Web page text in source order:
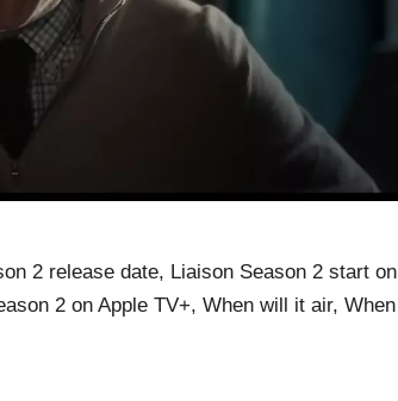
2 release date, Liaison Season 2 start on
2 on Apple TV+, When will it air, When